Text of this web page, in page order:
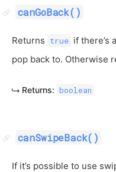
canGoBack()
Returns true if there’s
pop back to. Otherwise
Returns: boolean
canSwipeBack()
If it’s possible to use